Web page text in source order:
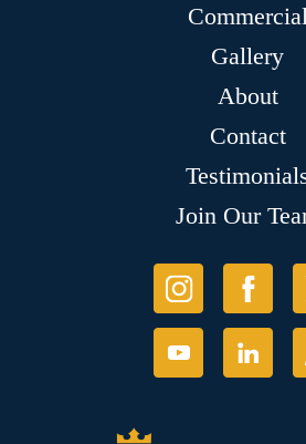
Commercial
Gallery
About
Contact
Join Our